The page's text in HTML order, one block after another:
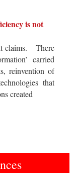
is not
claims. There
carried
reinvention of
that
created